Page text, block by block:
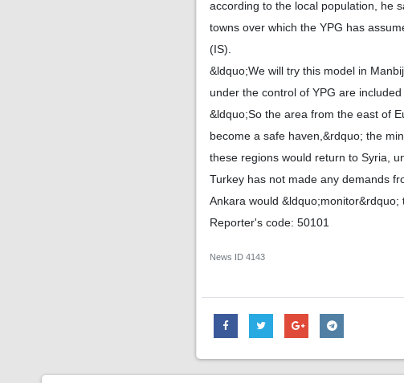
according to the local population, he
towns over which the YPG has
(IS).
&ldquo;We will try this model in
under the control of YPG are
&ldquo;So the area from the east of
become a safe haven,&rdquo; the
these regions would return to Syria,
Turkey has not made any demands
Ankara would
Reporter's code: 50101
News ID 4143